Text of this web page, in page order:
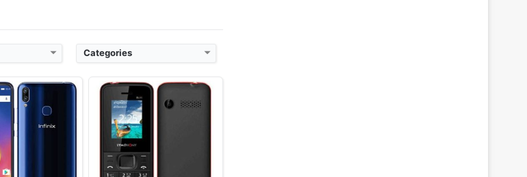
Categories
2018, June
8.0
720x1440 pixels
720p
MT6739
Li-Ion
Released:
2018, October
Android 8.1
Display:5.9" 720x1520 pixels
Camera:13MP 2160p
RAM:4GB RAM Snapdragon 625
Battery:3000mAh Li-Ion